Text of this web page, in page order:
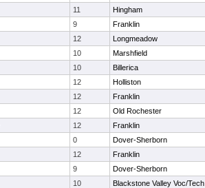
11 Hingham
9 Franklin
12 Longmeadow
10 Marshfield
10 Billerica
12 Holliston
12 Franklin
12 Old Rochester
12 Franklin
0 Dover-Sherborn
12 Franklin
9 Dover-Sherborn
10 Blackstone Valley Voc/Tech